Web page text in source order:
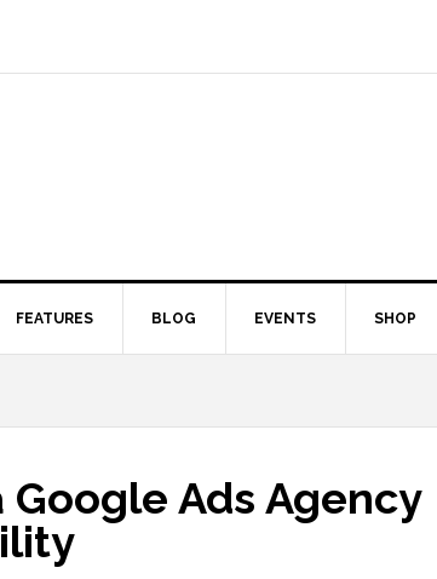
FEATURES BLOG EVENTS SHOP
Ads Agency